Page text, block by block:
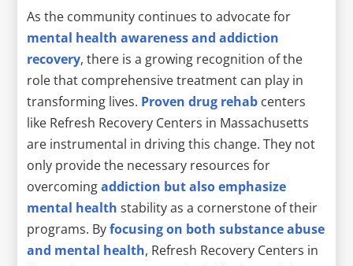
As the community continues to advocate for
mental health awareness and addiction
recovery, there is a growing recognition of the
role that comprehensive treatment can play in
transforming lives. Proven drug rehab centers
like Refresh Recovery Centers in Massachusetts
are instrumental in driving this change. They not
only provide the necessary resources for
overcomingaddiction but also emphasize
mental health stability as a cornerstone of their
programs. Byfocusing on both substance abuse
and mental health, Refresh Recovery Centers in